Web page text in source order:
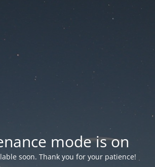
mode is on
soon. Thank you for your patience!